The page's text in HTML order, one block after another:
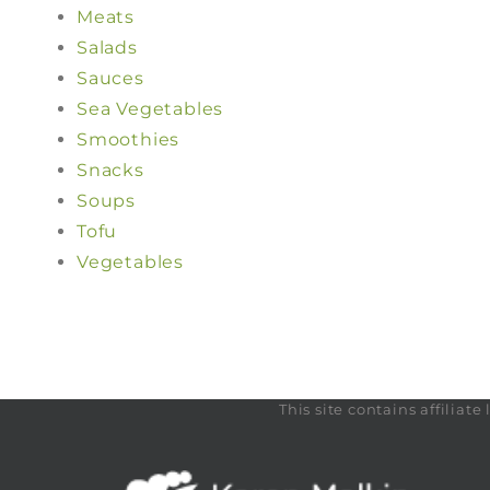
Meats
Salads
Sauces
Sea Vegetables
Smoothies
Snacks
Soups
Tofu
Vegetables
This site contains affiliate